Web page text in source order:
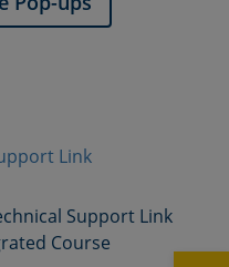
Support Link
Course